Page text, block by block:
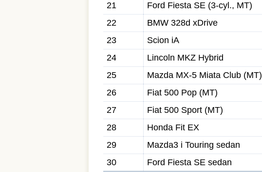
21
Ford Fiesta SE (3-cyl., MT)
22
BMW 328d xDrive
23
Scion iA
24
Lincoln MKZ Hybrid
25
Mazda MX-5 Miata Club (MT)
26
Fiat 500 Pop (MT)
27
Fiat 500 Sport (MT)
28
Honda Fit EX
29
Mazda3 i Touring sedan
30
Ford Fiesta SE sedan